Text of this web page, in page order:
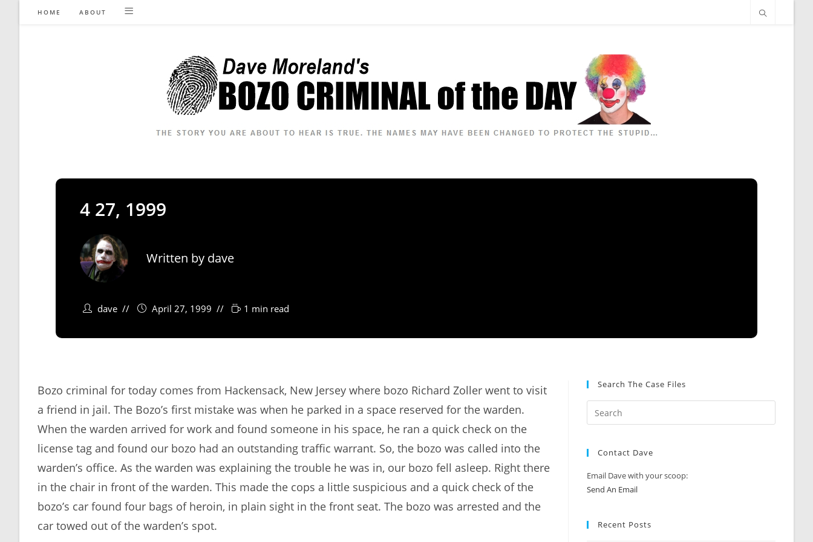
HOME ABOUT
4 27, 1999
Written by dave
dave April 27, 1999 1 min read
Bozo criminal for today comes from Hackensack, New Jersey where bozo Richard Zoller went to visit
a friend in jail. The Bozo’s first mistake was when he parked in a space reserved for the warden.
When the warden arrived for work and found someone in his space, he ran a quick check on the
license tag and found our bozo had an outstanding traffic warrant. So, the bozo was called into the
warden’s office. As the warden was explaining the trouble he was in, our bozo fell asleep. Right there
in the chair in front of the warden. This made the cops a little suspicious and a quick check of the
bozo’s car found four bags of heroin, in plain sight in the front seat. The bozo was arrested and the
car towed out of the warden’s spot.
Search The Case Files
Contact Dave
Email Dave with your scoop:
Send An Email
Recent Posts